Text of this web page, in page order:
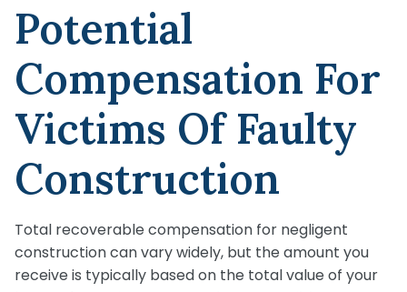
Potential
Compensation For
Victims Of Faulty
Construction
Total recoverable compensation for negligent
construction can vary widely, but the amount you
receive is typically based on the total value of your